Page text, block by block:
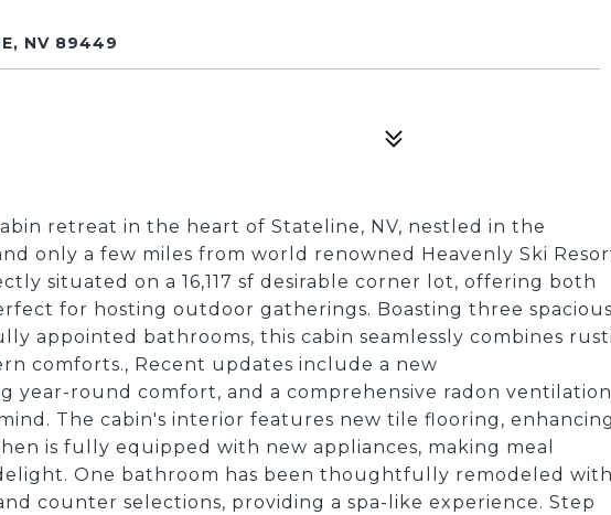
NV 89449
retreat in the heart of Stateline, NV, nestled in the
only a few miles from world renowned Heavenly Ski
situated on a 16,117 sf desirable corner lot, offering both
for hosting outdoor gatherings. Boasting three spacious
appointed bathrooms, this cabin seamlessly combines
comforts., Recent updates include a new
year-round comfort, and a comprehensive radon ventilation
The cabin's interior features new tile flooring, enhancing
is fully equipped with new appliances, making meal
One bathroom has been thoughtfully remodeled with
counter selections, providing a spa-like experience. Step